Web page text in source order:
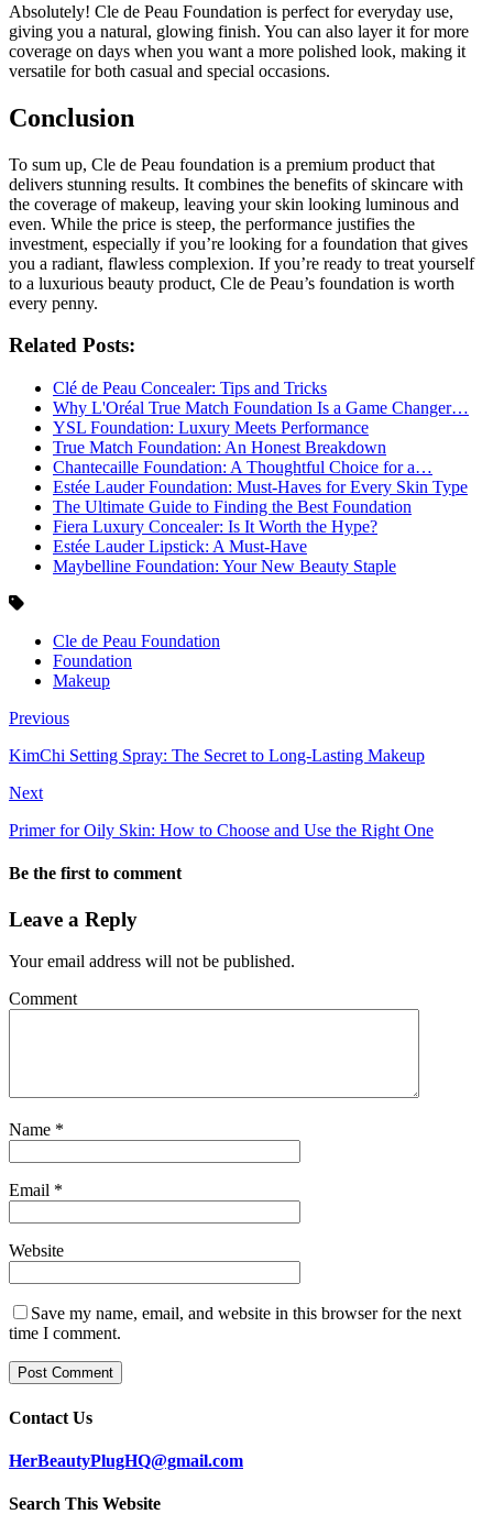
Absolutely! Cle de Peau Foundation is perfect for everyday use,
giving you a natural, glowing finish. You can also layer it for more
coverage on days when you want a more polished look, making it
versatile for both casual and special occasions.
Conclusion
To sum up, Cle de Peau foundation is a premium product that
delivers stunning results. It combines the benefits of skincare with
the coverage of makeup, leaving your skin looking luminous and
even. While the price is steep, the performance justifies the
investment, especially if you’re looking for a foundation that gives
you a radiant, flawless complexion. If you’re ready to treat yourself
to a luxurious beauty product, Cle de Peau’s foundation is worth
every penny.
Related Posts:
Clé de Peau Concealer: Tips and Tricks
Why L'Oréal True Match Foundation Is a Game Changer…
YSL Foundation: Luxury Meets Performance
True Match Foundation: An Honest Breakdown
Chantecaille Foundation: A Thoughtful Choice for a…
Estée Lauder Foundation: Must-Haves for Every Skin Type
The Ultimate Guide to Finding the Best Foundation
Fiera Luxury Concealer: Is It Worth the Hype?
Estée Lauder Lipstick: A Must-Have
Maybelline Foundation: Your New Beauty Staple
Cle de Peau Foundation
Foundation
Makeup
Previous
KimChi Setting Spray: The Secret to Long-Lasting Makeup
Next
Primer for Oily Skin: How to Choose and Use the Right One
Be the first to comment
Leave a Reply
Your email address will not be published.
Comment
Name *
Email *
Website
Save my name, email, and website in this browser for the next
time I comment.
Contact Us
HerBeautyPlugHQ@gmail.com
Search This Website